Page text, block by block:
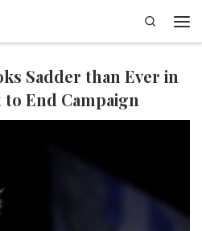
Search
Sadder than Ever in
End Campaign